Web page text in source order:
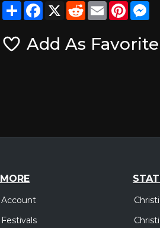
ShareFacebook
X RedditEmail
Add As Favorite
MORE
Account
Festivals